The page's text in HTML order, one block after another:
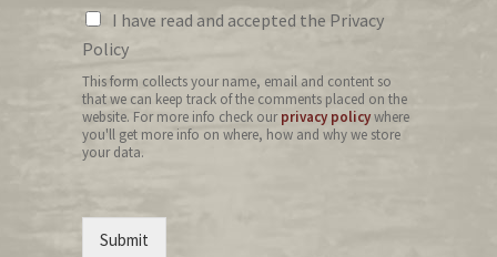
I have read and accepted the Privacy
Policy
This form collects your name, email and content so
that we can keep track of the comments placed on the
website. For more info check ourprivacy policywhere
you'll get more info on where, how and why we store
your data.
Submit